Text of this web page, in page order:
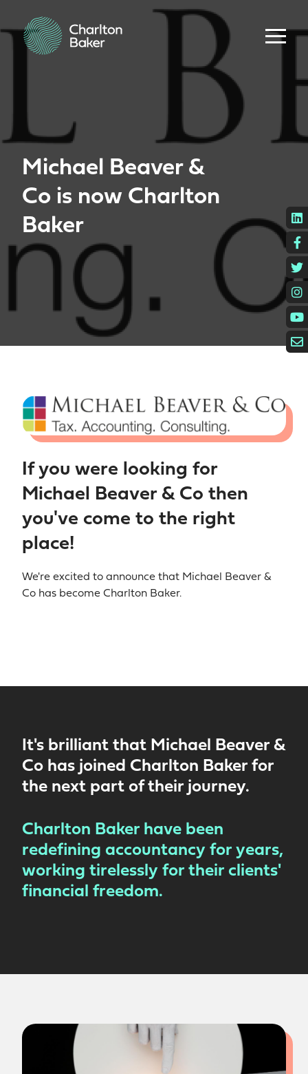
Michael Beaver &
Co is now Charlton
Baker
If you were looking for
Michael Beaver & Co then
you've come to the right
place!
We're excited to announce that Michael Beaver &
Co has become Charlton Baker.
It's brilliant that Michael Beaver &
Co has joined Charlton Baker for
the next part of their journey.
Charlton Baker have been
redefining accountancy for years,
working tirelessly for their clients'
financial freedom.